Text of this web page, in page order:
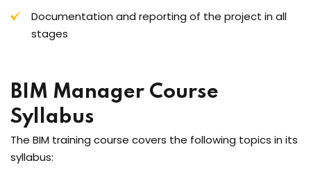
Documentation and reporting of the project in all
stages
BIM Manager Course
Syllabus
The BIM training course covers the following topics in its
syllabus: